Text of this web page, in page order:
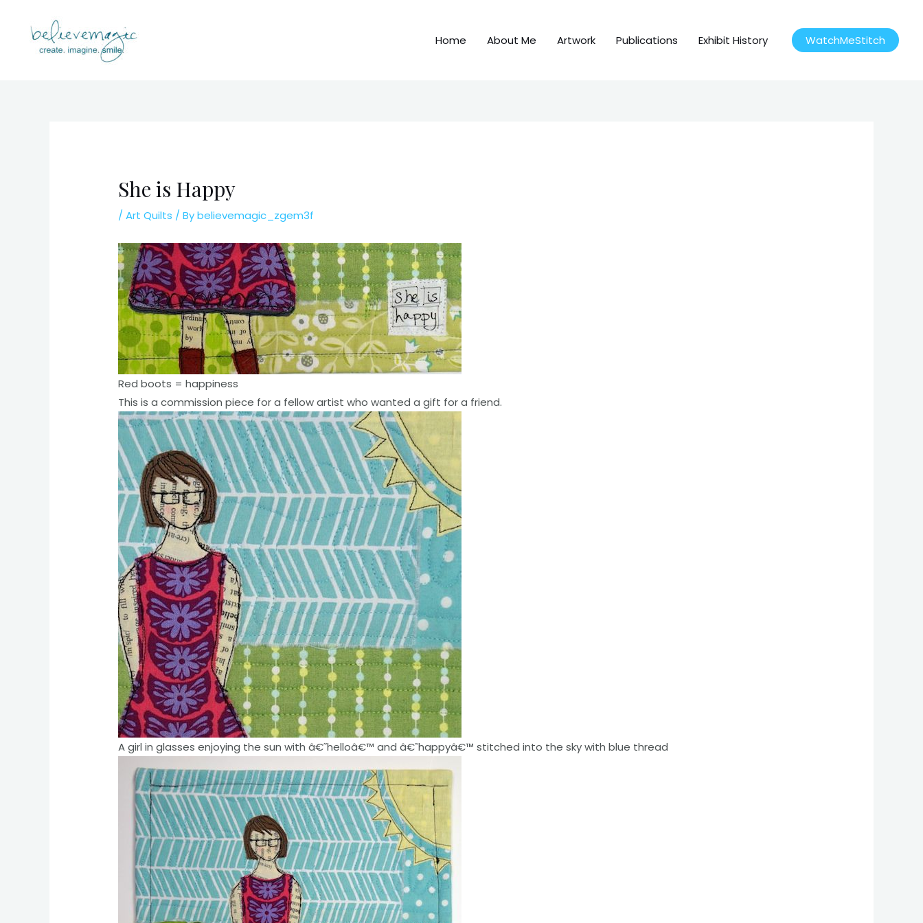
content
Home About Me Artwork Publications Exhibit History WatchMeStitch
She is Happy
/Art Quilts / Bybelievemagic_zgem3f
Red boots = happiness
This is a commission piece for a fellow artist who wanted a gift for a friend.
A girl in glasses enjoying the sun with â€˜helloâ€™ and â€˜happyâ€™ stitched into the sky with blue thread